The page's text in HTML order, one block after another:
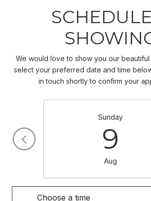
We would love to show you our
select your preferred date and time
in touch shortly to confirm your
Sunday
9
Aug
Choose a time